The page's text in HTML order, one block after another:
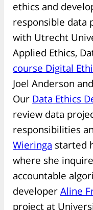
ethics and
responsible data
with Utrecht
Applied Ethics,
course Digital
Joel Anderson
Our Data Ethics
review data
responsibilities
Wieringa started
where she
accountable
developer Aline
project at